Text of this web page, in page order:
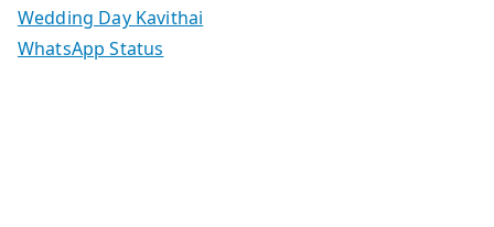
Wedding Day Kavithai
WhatsApp Status